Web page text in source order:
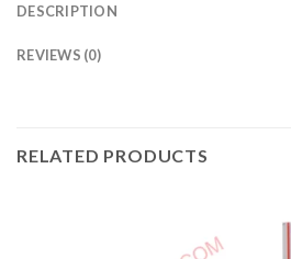
DESCRIPTION
REVIEWS (0)
RELATED PRODUCTS